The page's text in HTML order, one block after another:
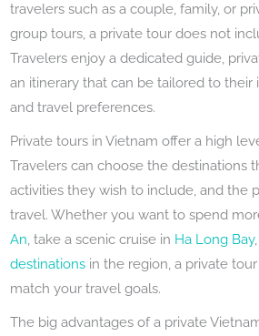
travelers such as a couple, family, or
group tours, a private tour does not
Travelers enjoy a dedicated guide,
an itinerary that can be tailored to their
and travel preferences.
Private tours in Vietnam offer a high
Travelers can choose the destinations
activities they wish to include, and the
travel. Whether you want to spend
An, take a scenic cruise in Ha Long Bay
destinations in the region, a private
match your travel goals.
The big advantages of a private